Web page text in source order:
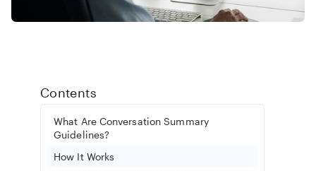
Contents
What Are Conversation Summary
Guidelines?
How It Works